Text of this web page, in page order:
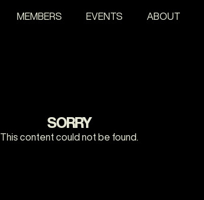
MEMBERS EVENTS ABOUT
SORRY
This content could not be found.